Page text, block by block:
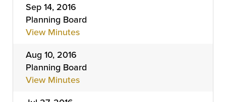
Sep 14, 2016
Planning Board
View Minutes
Aug 10, 2016
Planning Board
View Minutes